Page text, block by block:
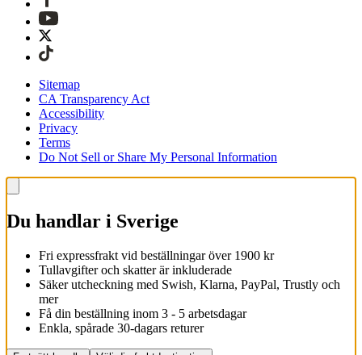
Sitemap
CA Transparency Act
Accessibility
Privacy
Terms
Do Not Sell or Share My Personal Information
Du handlar i Sverige
Fri expressfrakt vid beställningar över 1900 kr
Tullavgifter och skatter är inkluderade
Säker utcheckning med Swish, Klarna, PayPal, Trustly och
mer
Få din beställning inom 3 - 5 arbetsdagar
Enkla, spårade 30-dagars returer